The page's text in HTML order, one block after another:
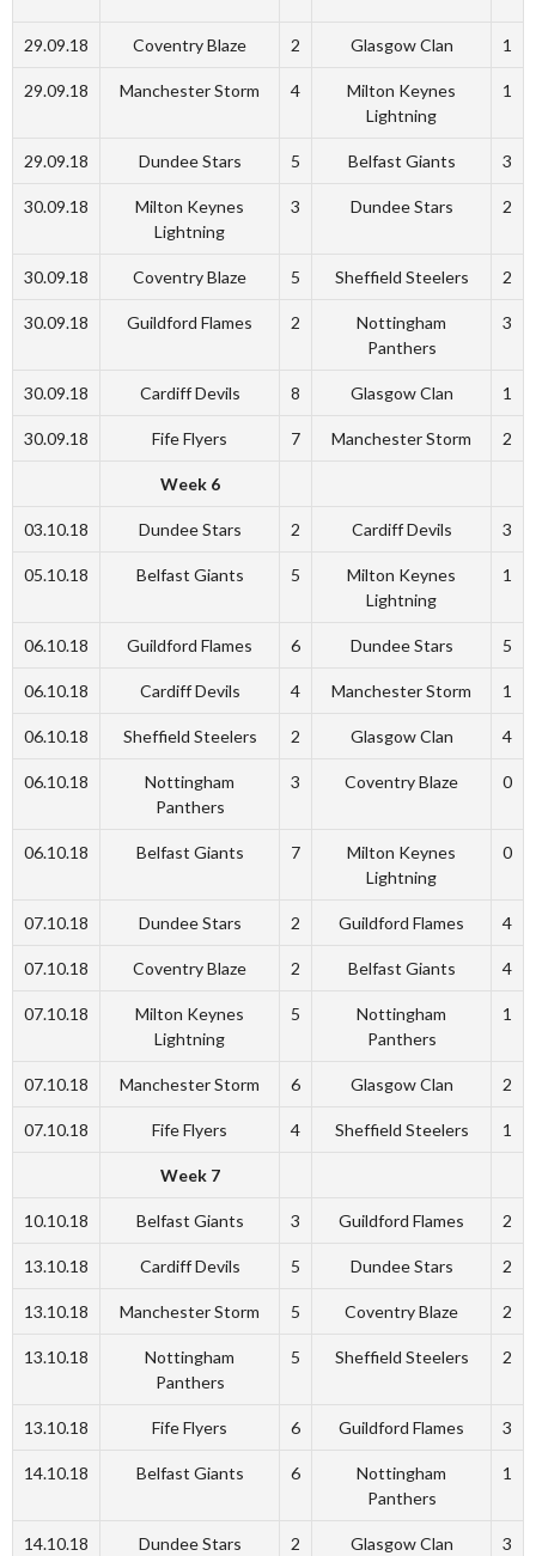
29.09.18 Coventry Blaze 2 Glasgow Clan 1
29.09.18 Manchester Storm 4
Milton Keynes
Lightning
1
29.09.18 Dundee Stars 5 Belfast Giants 3
30.09.18
Milton Keynes
Lightning
3 Dundee Stars 2
30.09.18 Coventry Blaze 5 Sheffield Steelers 2
30.09.18 Guildford Flames 2
Nottingham
Panthers
3
30.09.18 Cardiff Devils 8 Glasgow Clan 1
30.09.18 Fife Flyers 7 Manchester Storm 2
Week 6
03.10.18 Dundee Stars 2 Cardiff Devils 3
05.10.18 Belfast Giants 5
Milton Keynes
Lightning
1
06.10.18 Guildford Flames 6 Dundee Stars 5
06.10.18 Cardiff Devils 4 Manchester Storm 1
06.10.18 Sheffield Steelers 2 Glasgow Clan 4
06.10.18
Nottingham
Panthers
3 Coventry Blaze 0
06.10.18 Belfast Giants 7
Milton Keynes
Lightning
0
07.10.18 Dundee Stars 2 Guildford Flames 4
07.10.18 Coventry Blaze 2 Belfast Giants 4
07.10.18
Milton Keynes
Lightning
5
Nottingham
Panthers
1
07.10.18 Manchester Storm 6 Glasgow Clan 2
07.10.18 Fife Flyers 4 Sheffield Steelers 1
Week 7
10.10.18 Belfast Giants 3 Guildford Flames 2
13.10.18 Cardiff Devils 5 Dundee Stars 2
13.10.18 Manchester Storm 5 Coventry Blaze 2
13.10.18
Nottingham
Panthers
5 Sheffield Steelers 2
13.10.18 Fife Flyers 6 Guildford Flames 3
14.10.18 Belfast Giants 6
Nottingham
Panthers
1
14.10.18 Dundee Stars 2 Glasgow Clan 3